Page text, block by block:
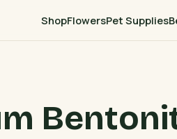
ShopFlowersPet Supplies